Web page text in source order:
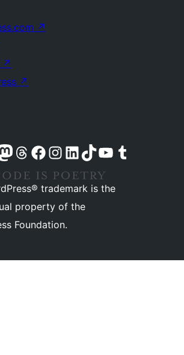
↗
↗
↗
accountaccount
our Mastodon account
Visit our Threads account
Visit our Facebook pageVisit our Instagram account
Visit our LinkedIn account
Visit our TikTok account
Visit our YouTube channel
Visit our Tumblr account
trademark is the
property of the
Foundation.